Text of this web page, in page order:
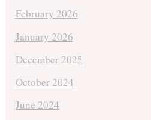
February 2026
January 2026
December 2025
October 2024
June 2024